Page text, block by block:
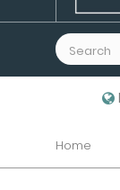
MENU
Home